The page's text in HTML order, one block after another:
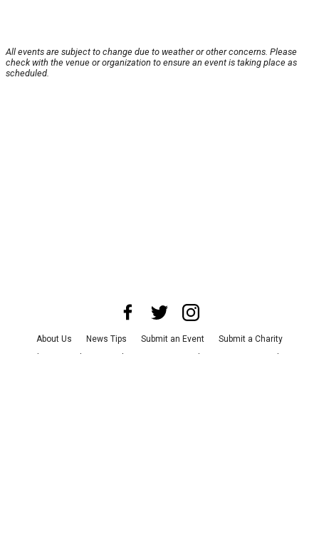
All events are subject to change due to weather or other concerns. Please
check with the venue or organization to ensure an event is taking place as
scheduled.
About Us News Tips Submit an Event
Submit a Charity